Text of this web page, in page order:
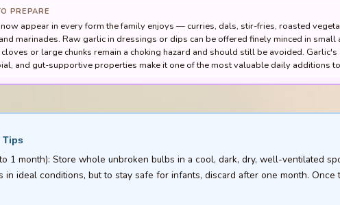
PREPARE
now appear in every form the family enjoys — curries, dals, stir-fries, roasted
marinades. Raw garlic in dressings or dips can be offered finely minced in small
or large chunks remain a choking hazard and should still be avoided. Garlic's
and gut-supportive properties make it one of the most valuable daily additions
Tips
1 month): Store whole unbroken bulbs in a cool, dark, dry, well-ventilated
in ideal conditions, but to stay safe for infants, discard after one month.